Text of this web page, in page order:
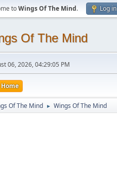
toWings Of The Mind. Log in
Of The Mind
06, 2026, 04:29:05 PM
Home
Of The Mind ► Wings Of The Mind